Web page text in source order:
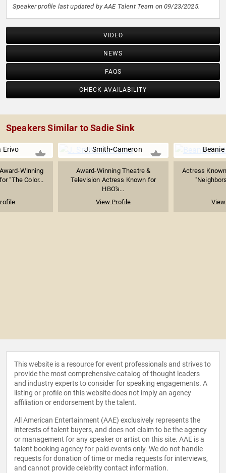
Speaker profile last updated by AAE Talent Team on 09/23/2025.
VIDEO
NEWS
FAQS
CHECK AVAILABILITY
Speakers Similar to Sadie Sink
Erivo
Winning
"The Color...
J. Smith-Cameron
Award-Winning Theatre &
Television Actress Known for
HBO's...
View Profile
Actress
This website is a resource for event professionals and strives to
provide the most comprehensive catalog of thought leaders
and industry experts to consider for speaking engagements. A
listing or profile on this website does not imply an agency
affiliation or endorsement by the talent.
All American Entertainment (AAE) exclusively represents the
interests of talent buyers, and does not claim to be the agency
or management for any speaker or artist on this site. AAE is a
talent booking agency for paid events only. We do not handle
requests for donation of time or media requests for interviews,
and cannot provide celebrity contact information.